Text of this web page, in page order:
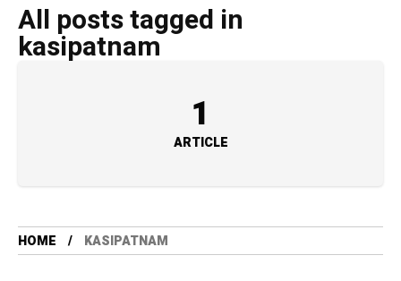
All posts tagged in
kasipatnam
1
ARTICLE
HOME KASIPATNAM